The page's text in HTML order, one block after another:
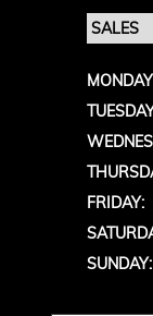
FRIDAY:
SUNDAY: